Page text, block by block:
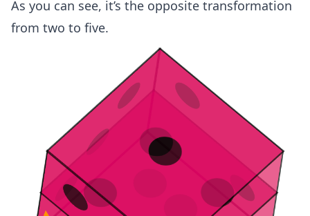
As you can see, it’s the opposite transformation
from two to five.